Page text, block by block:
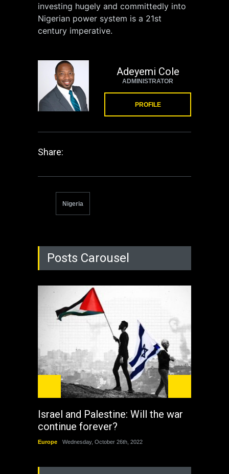
investing hugely and committedly into
Nigerian power system is a 21st
century imperative.
Adeyemi Cole
ADMINISTRATOR
PROFILE
Share:
Nigeria
Posts Carousel
Israel and Palestine: Will the war
continue forever?
Europe Wednesday, October 26th, 2022